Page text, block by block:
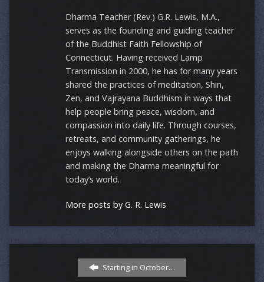
Dharma Teacher (Rev.) G.R. Lewis, M.A.,
serves as the founding and guiding teacher
of the Buddhist Faith Fellowship of
Connecticut. Having received Lamp
Transmission in 2000, he has for many years
shared the practices of meditation, Shin,
Zen, and Vajrayana Buddhism in ways that
help people bring peace, wisdom, and
compassion into daily life. Through courses,
retreats, and community gatherings, he
enjoys walking alongside others on the path
and making the Dharma meaningful for
today’s world.
More posts by G. R. Lewis
Starting in October…